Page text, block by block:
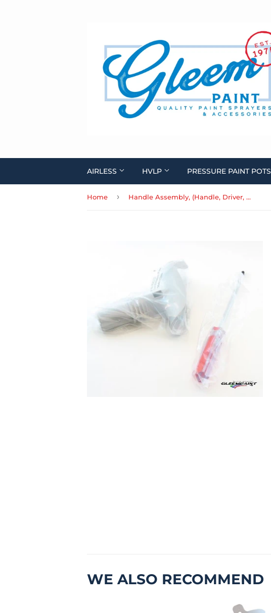
AIRLESS HVLP PRESSURE PAINT POTS
Home › Handle Assembly, (Handle, Driver, Bolt) 0282122
WE ALSO RECOMMEND